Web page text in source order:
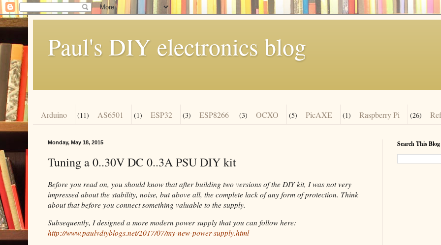
Paul's DIY electronics blog
Arduino (11) AS6501 (1) ESP32 (3) ESP8266 (3) OCXO (5) PicAXE (1) Raspberry Pi (26)
Monday, May 18, 2015
Tuning a 0..30V DC 0..3A PSU DIY kit
Before you read on, you should know that after building two versions of the DIY kit, I was not very
impressed about the stability, noise, but above all, the complete lack of any form of protection. Think
about that before you connect something valuable to the supply.
Subsequently, I designed a more modern power supply that you can follow here:
http://www.paulvdiyblogs.net/2017/07/my-new-power-supply.html
Search This Blog